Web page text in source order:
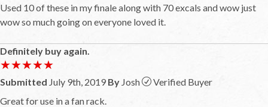
Used 10 of these in my finale along with 70 excals and wow just
wow so much going on everyone loved it.
Definitely buy again.
★★★★★
★★★★★
Submitted July 9th, 2019 By Josh
Verified Buyer
Great for use in a fan rack.